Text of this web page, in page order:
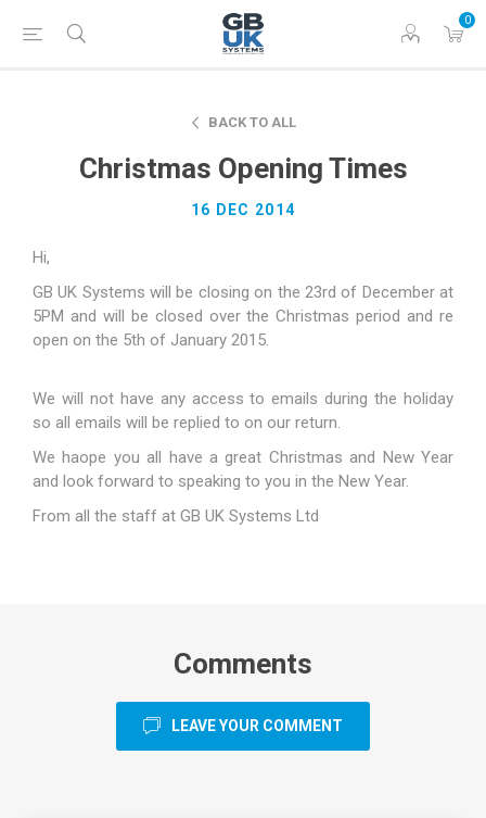
0
BACK TO ALL
Christmas Opening Times
16 DEC 2014
Hi,
GB UK Systems will be closing on the 23rd of December at
5PM and will be closed over the Christmas period and re
open on the 5th of January 2015.
We will not have any access to emails during the holiday
so all emails will be replied to on our return.
We haope you all have a great Christmas and New Year
and look forward to speaking to you in the New Year.
From all the staff at GB UK Systems Ltd
Comments
LEAVE YOUR COMMENT